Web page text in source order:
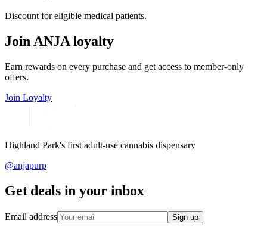
Discount for eligible medical patients.
Join ANJA loyalty
Earn rewards on every purchase and get access to member-only
offers.
Join Loyalty
Highland Park's first adult-use cannabis dispensary
@anjapurp
Get deals in your inbox
Email address Sign up